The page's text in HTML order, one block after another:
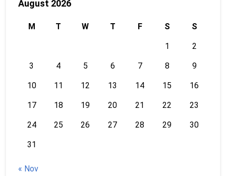
August 2026
M T W T F S S
1 2
3 4 5 6 7 8 9
10 11 12 13 14 15 16
17 18 19 20 21 22 23
24 25 26 27 28 29 30
31
« Nov